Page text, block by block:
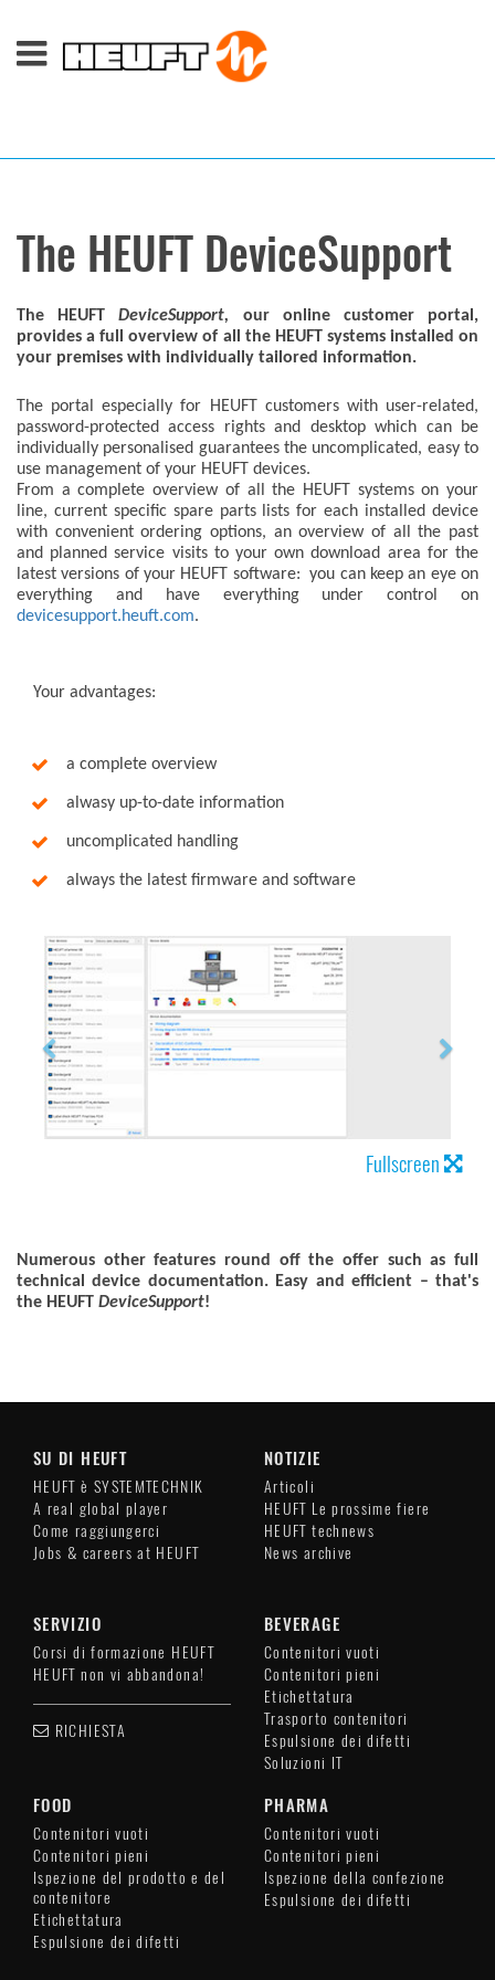
The HEUFT DeviceSupport
The HEUFTDeviceSupport, our online customer portal,
provides a full overview of all the HEUFT systems installed on
your premises with individually tailored information.
The portal especially for HEUFT customers with user-related,
password-protected access rights and desktop which can be
individually personalised guarantees the uncomplicated, easy to
use management of your HEUFT devices.
From a complete overview of all the HEUFT systems on your
line, current specific spare parts lists for each installed device
with convenient ordering options, an overview of all the past
and planned service visits to your own download area for the
latest versions of your HEUFT software: you can keep an eye on
everything and have everything under control on
devicesupport.heuft.com.
Your advantages:
a complete overview
alwasy up-to-date information
uncomplicated handling
always the latest firmware and software
Fullscreen
Numerous other features round off the offer such as full
technical device documentation. Easy and efficient – that's
the HEUFT DeviceSupport!
SU DI HEUFT
HEUFT è SYSTEMTECHNIK
A real global player
Come raggiungerci
Jobs & careers at HEUFT
NOTIZIE
Articoli
HEUFT Le prossime fiere
HEUFT technews
News archive
SERVIZIO
Corsi di formazione HEUFT
HEUFT non vi abbandona!
RICHIESTA
BEVERAGE
Contenitori vuoti
Contenitori pieni
Etichettatura
Trasporto contenitori
Espulsione dei difetti
Soluzioni IT
FOOD
Contenitori vuoti
Contenitori pieni
Ispezione del prodotto e del
contenitore
Etichettatura
Espulsione dei difetti
PHARMA
Contenitori vuoti
Contenitori pieni
Ispezione della confezione
Espulsione dei difetti